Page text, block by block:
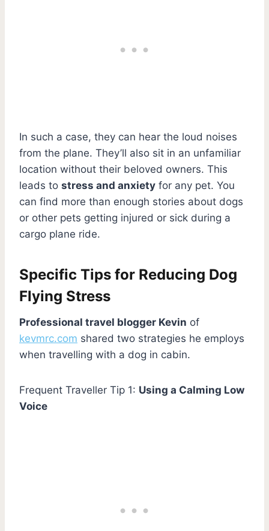
In such a case, they can hear the loud noises
from the plane. They’ll also sit in an unfamiliar
location without their beloved owners. This
leads to stress and anxiety for any pet. You
can find more than enough stories about dogs
or other pets getting injured or sick during a
cargo plane ride.
Specific Tips for Reducing Dog
Flying Stress
Professional travel blogger Kevin of
kevmrc.com shared two strategies he employs
when travelling with a dog in cabin.
Frequent Traveller Tip 1: Using a Calming Low
Voice